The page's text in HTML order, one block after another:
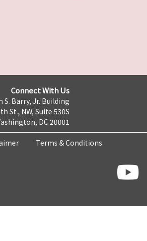
Connect With Us
S. Barry, Jr. Building
St., NW, Suite 530S
DC 20001
Terms & Conditions